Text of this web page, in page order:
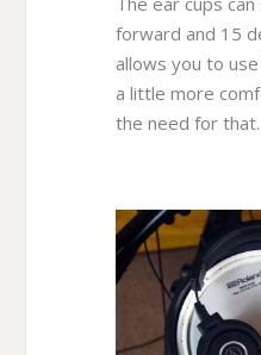
forward and 15
allows you to
a little more
the need for that.